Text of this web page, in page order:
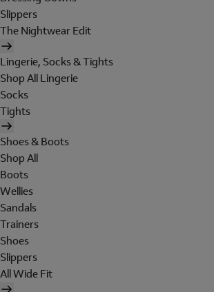
Slippers
The Nightwear Edit
Lingerie, Socks & Tights
Shop All Lingerie
Socks
Tights
Shoes & Boots
Shop All
Boots
Wellies
Sandals
Trainers
Shoes
Slippers
All Wide Fit